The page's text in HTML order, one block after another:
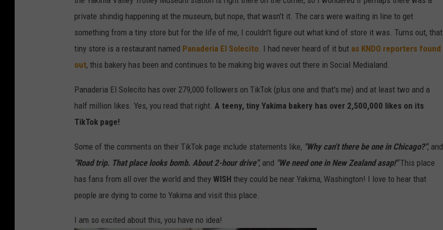
S
o
l
e
i
t
o
D
r
i
n
private shindig happening at the museum, but nope, that wasn't it. The cars were waiting in line to get
something from a tiny store but for the life of me, I couldn't figure out what kind of store it was. Turns out, that
tiny store is a restaurant named Panaderia El Solecito . I had never heard of it but as KNDO reporters found
out, this bakery has been and continues to be making big waves out there in Social Medialand.
Panaderia El Solecito has over 279,000 followers on TikTok (plus one and that's me) and at least two and a
half million likes. Yes, you read that right. A teeny, tiny Yakima bakery has over 2,500,000 likes on its
TikTok page!
Some of the comments on their TikTok page include statements like, "Why can't there be one in Chicago?", and
"Road trip. That place looks bomb. About 2-hour drive", and "We need one in New Zealand asap!"This place
has fans from all over the world and they WISH they could be near Yakima, Washington! I love to hear that
people are dying to come to Yakima and visit this place.
I am so excited about this, you have no idea!